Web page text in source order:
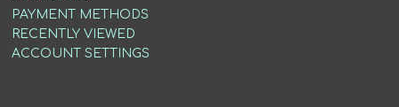
PAYMENT METHODS
RECENTLY VIEWED
ACCOUNT SETTINGS